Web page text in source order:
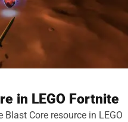
in LEGO Fortnite
Core resource in LEGO